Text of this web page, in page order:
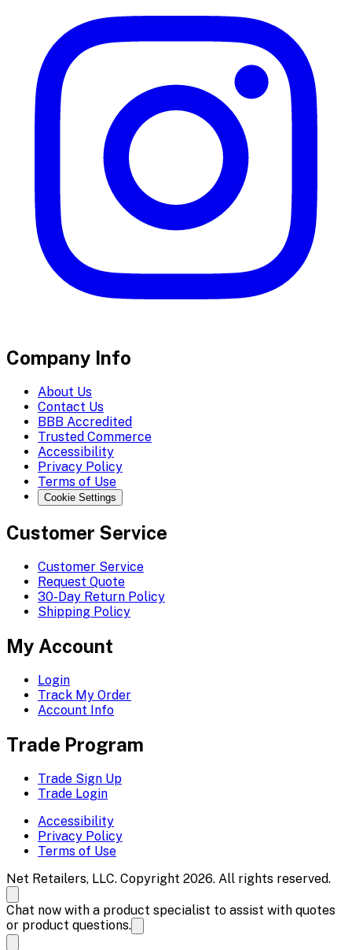
Company Info
About Us
Contact Us
BBB Accredited
Trusted Commerce
Accessibility
Privacy Policy
Terms of Use
Cookie Settings
Customer Service
Customer Service
Request Quote
30-Day Return Policy
Shipping Policy
My Account
Login
Track My Order
Account Info
Trade Program
Trade Sign Up
Trade Login
Accessibility
Privacy Policy
Terms of Use
Net Retailers, LLC. Copyright 2026. All rights reserved.
Chat now with a product specialist to assist with quotes
or product questions.